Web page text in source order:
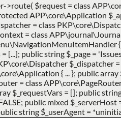
>route( $request = class
APP\core\Application
= class
= class
[...]; public string $_page =
$_dispatcher
{ ... }; public
= class
$_requestVars = []; public
public mixed
string $_userAgent =